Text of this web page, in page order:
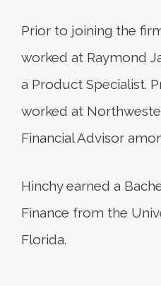
Prior to joining the
worked at Raymond
a Product Specialist.
worked at
Financial Advisor
Hinchy earned a
Finance from the
Florida.